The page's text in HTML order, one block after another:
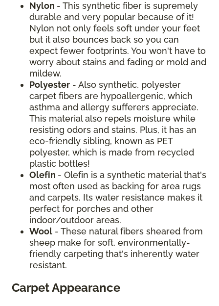
Nylon - This synthetic fiber is supremely
durable and very popular because of it!
Nylon not only feels soft under your feet
but it also bounces back so you can
expect fewer footprints. You won't have to
worry about stains and fading or mold and
mildew.
Polyester - Also synthetic, polyester
carpet fibers are hypoallergenic, which
asthma and allergy sufferers appreciate.
This material also repels moisture while
resisting odors and stains. Plus, it has an
eco-friendly sibling, known as PET
polyester, which is made from recycled
plastic bottles!
Olefin - Olefin is a synthetic material that's
most often used as backing for area rugs
and carpets. Its water resistance makes it
perfect for porches and other
indoor/outdoor areas.
Wool - These natural fibers sheared from
sheep make for soft, environmentally-
friendly carpeting that's inherently water
resistant.
Carpet Appearance